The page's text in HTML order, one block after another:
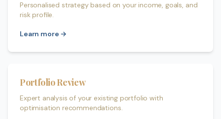
Personalised strategy based on your income, goals, and
risk profile.
Learn more →
Portfolio Review
Expert analysis of your existing portfolio with
optimisation recommendations.